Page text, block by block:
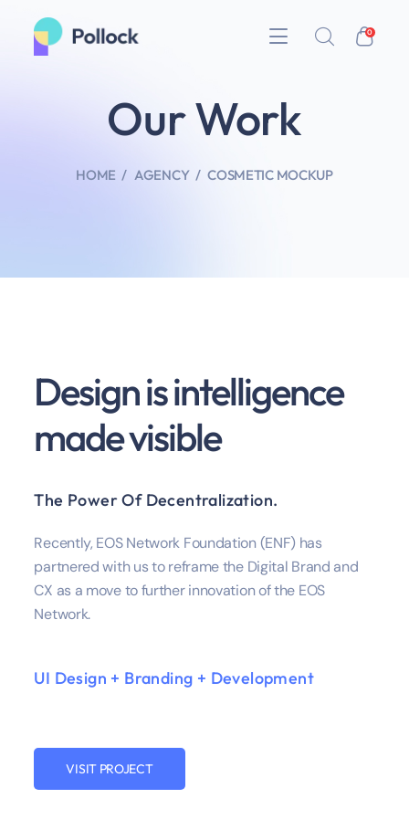
0
HOME AGENCY COSMETIC MOCKUP
Our Work
Design is intelligence
made visible
The Power Of Decentralization.
Recently, EOS Network Foundation (ENF) has
partnered with us to reframe the Digital Brand and
CX as a move to further innovation of the EOS
Network.
UI Design + Branding + Development
VISIT PROJECT